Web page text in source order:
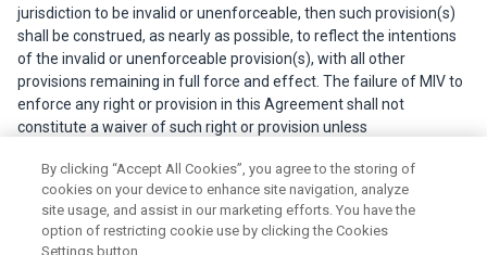
jurisdiction to be invalid or unenforceable, then such provision(s)
shall be construed, as nearly as possible, to reflect the intentions
of the invalid or unenforceable provision(s), with all other
provisions remaining in full force and effect. The failure of MIV to
enforce any right or provision in this Agreement shall not
constitute a waiver of such right or provision unless
By clicking “Accept All Cookies”, you agree to the storing of
cookies on your device to enhance site navigation, analyze
site usage, and assist in our marketing efforts. You have the
option of restricting cookie use by clicking the Cookies
Settings button.